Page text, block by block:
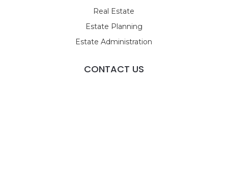
Real Estate
Estate Planning
Estate Administration
CONTACT US